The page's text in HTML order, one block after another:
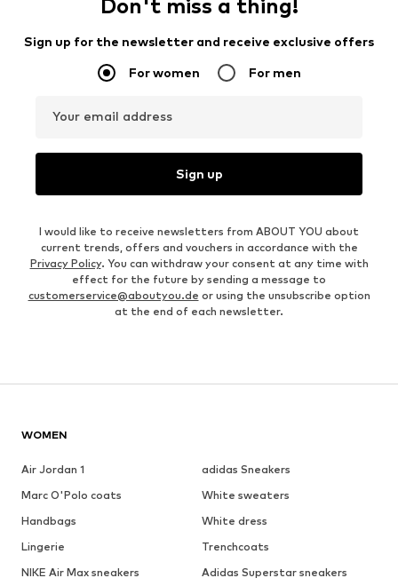
Don't miss a thing!
Sign up for the newsletter and receive exclusive offers
For women For men
Your email address
Sign up
I would like to receive newsletters from ABOUT YOU about
current trends, offers and vouchers in accordance with the
Privacy Policy. You can withdraw your consent at any time with
effect for the future by sending a message to
customerservice@aboutyou.de or using the unsubscribe option
at the end of each newsletter.
WOMEN
Air Jordan 1
adidas Sneakers
Marc O'Polo coats
White sweaters
Handbags
White dress
Lingerie
Trenchcoats
NIKE Air Max sneakers
Adidas Superstar sneakers